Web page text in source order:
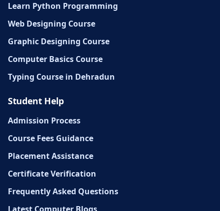
Learn Python Programming
Web Designing Course
Graphic Designing Course
Computer Basics Course
Typing Course in Dehradun
Student Help
Admission Process
Course Fees Guidance
Placement Assistance
Certificate Verification
Frequently Asked Questions